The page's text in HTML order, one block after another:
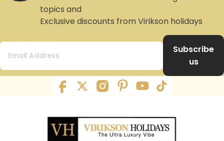
topics and
Exclusive discounts from Virikson holidays
Subscribe
us